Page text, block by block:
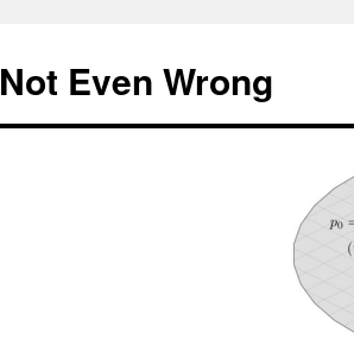
content
Not Even Wrong